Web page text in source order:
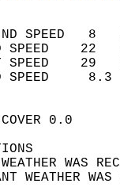
SPEED
SPEED
SPEED